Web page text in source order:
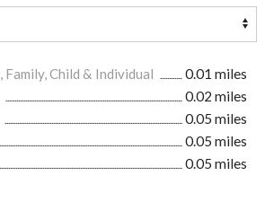
Child & Individual
0.01 miles
0.02 miles
0.05 miles
0.05 miles
0.05 miles